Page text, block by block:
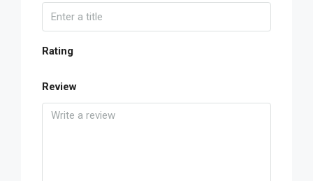
Rating
Review